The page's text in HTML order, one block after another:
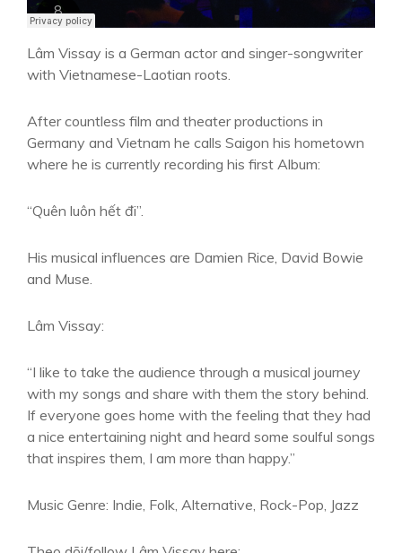
Lâm Vissay is a German actor and singer-songwriter
with Vietnamese-Laotian roots.
After countless film and theater productions in
Germany and Vietnam he calls Saigon his hometown
where he is currently recording his first Album:
“Quên luôn hết đi”.
His musical influences are Damien Rice, David Bowie
and Muse.
Lâm Vissay:
“I like to take the audience through a musical journey
with my songs and share with them the story behind.
If everyone goes home with the feeling that they had
a nice entertaining night and heard some soulful songs
that inspires them, I am more than happy.”
Music Genre: Indie, Folk, Alternative, Rock-Pop, Jazz